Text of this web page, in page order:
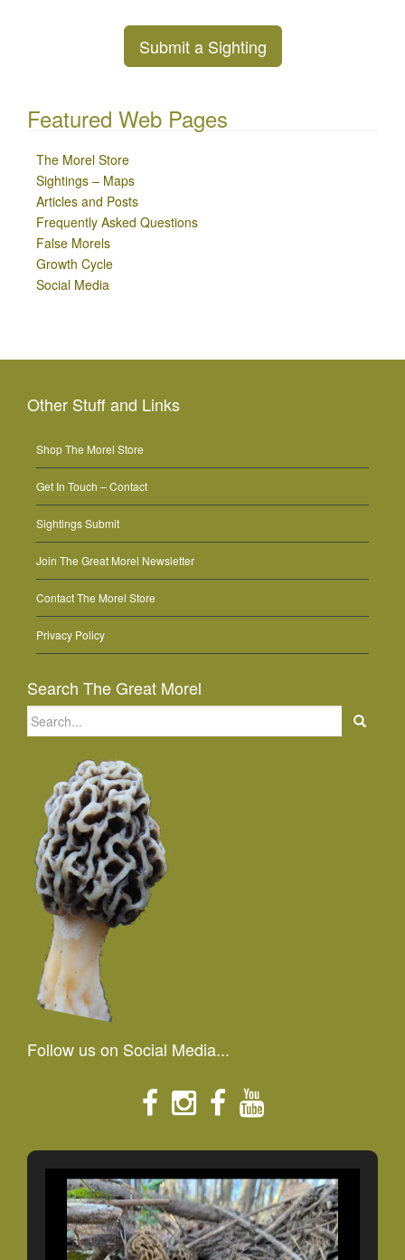
Submit a Sighting
Featured Web Pages
The Morel Store
Sightings – Maps
Articles and Posts
Frequently Asked Questions
False Morels
Growth Cycle
Social Media
Other Stuff and Links
Shop The Morel Store
Get In Touch – Contact
Sightings Submit
Join The Great Morel Newsletter
Contact The Morel Store
Privacy Policy
Search The Great Morel
Search
for:
Follow us on Social Media...